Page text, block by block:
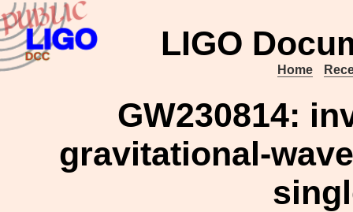
LIGO
Home
GW230814:
gravitational-